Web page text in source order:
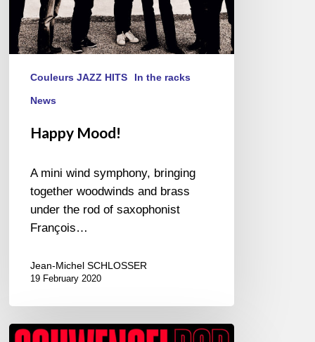
Couleurs JAZZ HITS In the racks
News
Happy Mood!
A mini wind symphony, bringing
together woodwinds and brass
under the rod of saxophonist
François…
Jean-Michel SCHLOSSER
19 February 2020
MATTHIAS